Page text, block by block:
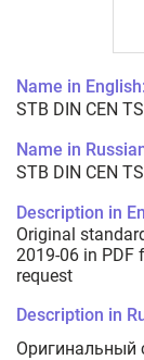
Name in English:
STB DIN CEN
Name in
STB DIN CEN
Description in
Original
2019-06 in PDF
request
Description in
Оригинальный